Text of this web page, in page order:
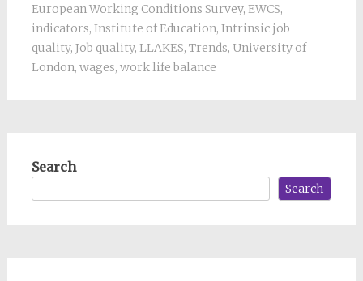
European Working Conditions Survey, EWCS,
indicators, Institute of Education, Intrinsic job
quality, Job quality, LLAKES, Trends, University of
London, wages, work life balance
Search
Search